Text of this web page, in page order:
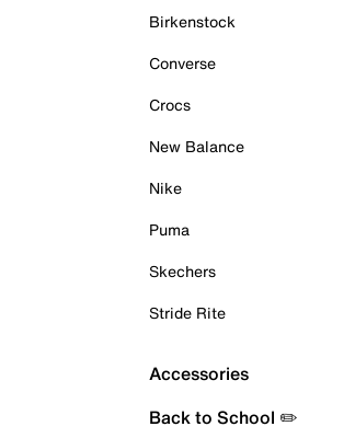
Birkenstock
Converse
Crocs
New Balance
Nike
Puma
Skechers
Stride Rite
Accessories
Back to School ✏️